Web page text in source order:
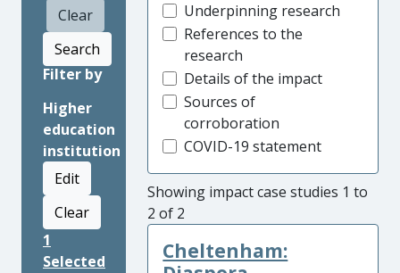
Clear
Search
Filter by
Higher
education
institution
Edit
Clear
1
Selected
Underpinning research
References to the
research
Details of the impact
Sources of
corroboration
COVID-19 statement
Showing impact case studies 1 to
2 of 2
Cheltenham: